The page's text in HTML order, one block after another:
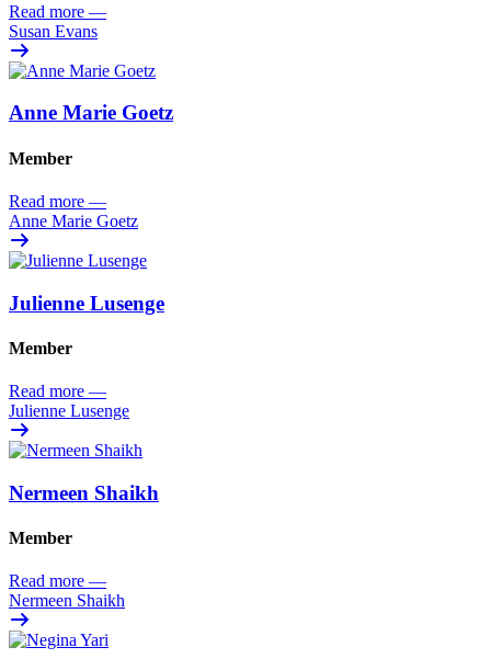
Read more —
Susan Evans
Anne Marie Goetz
Member
Read more —
Anne Marie Goetz
Julienne Lusenge
Member
Read more —
Julienne Lusenge
Nermeen Shaikh
Member
Read more —
Nermeen Shaikh